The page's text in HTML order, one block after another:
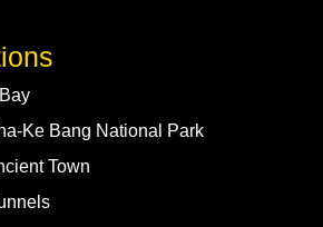
Ke Bang National Park
Town